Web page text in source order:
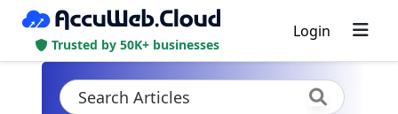
Trusted by 50K+ businesses
Login